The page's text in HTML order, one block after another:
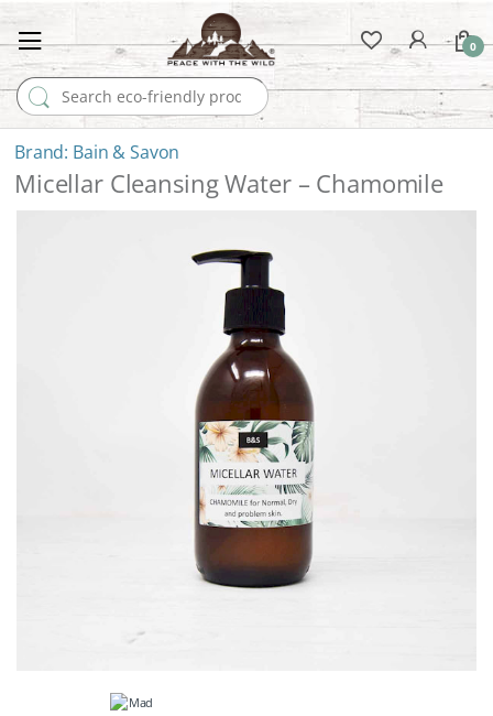
Search for:
0
Bain & Savon
Micellar Cleansing Water – Chamomile